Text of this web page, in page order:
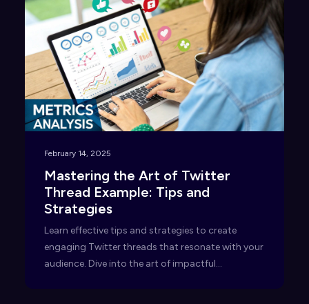
February 14, 2025
Mastering the Art of Twitter
Thread Example: Tips and
Strategies
Learn effective tips and strategies to create
engaging Twitter threads that resonate with your
audience. Dive into the art of impactful